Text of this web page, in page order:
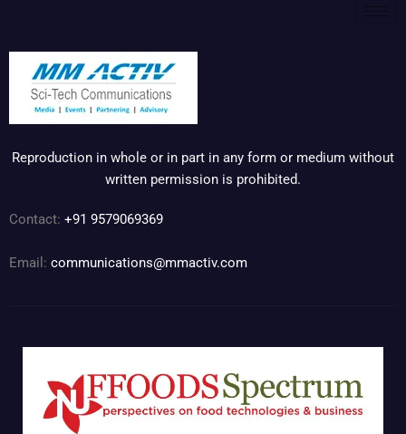
Reproduction in whole or in part in any form or medium without
written permission is prohibited.
Contact: +91 9579069369
Email: communications@mmactiv.com